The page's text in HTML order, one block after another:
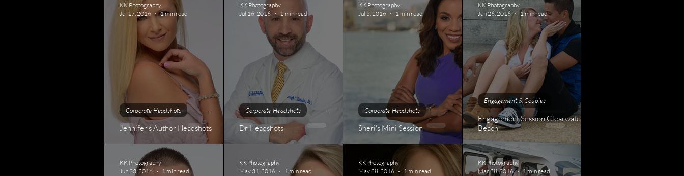
Jennifer's Author Headshots
Corporate Headshots
KK Photography
Jul 17, 2016
1 min read
Dr Headshots
Corporate Headshots
KK Photography
Jul 16, 2016
1 min read
Sheri's Mini Session
Corporate Headshots
KK Photography
Jul 5, 2016
1 min read
Engagement Session Clearwater
Beach
Engagement & Couples
KK Photography
Jun 26, 2016
1 min read
KK Photography
Jun 23, 2016
1 min read
KKPhotography
May 31, 2016
1 min read
KKPhotography
May 28, 2016
1 min read
KKPhotography
Mar 28, 2016
1 min read